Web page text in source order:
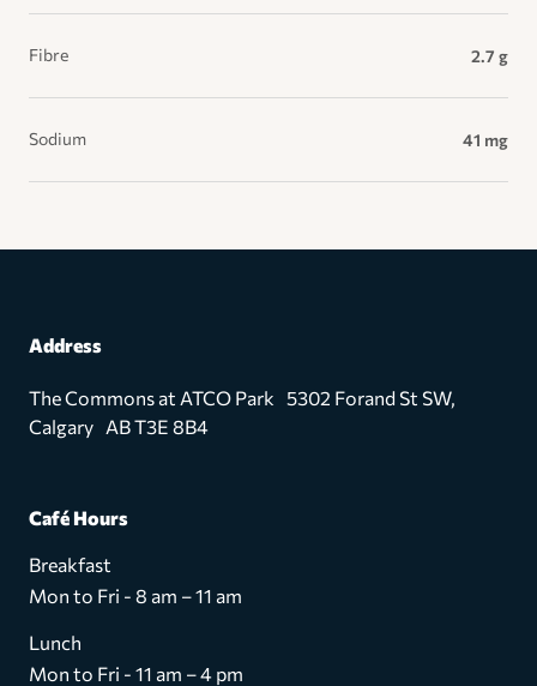
Fibre 2.7 g
Sodium 41 mg
Address
The Commons at ATCO Park 5302 Forand St SW,
Calgary AB T3E 8B4
Café Hours
Breakfast
Mon to Fri - 8 am – 11 am
Lunch
Mon to Fri - 11 am – 4 pm